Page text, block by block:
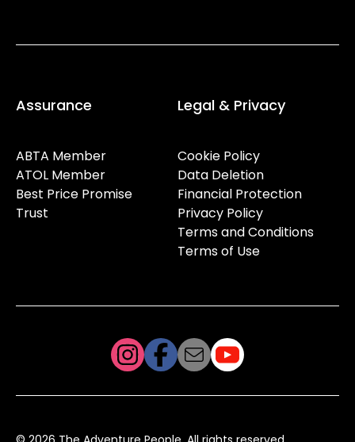
Assurance
ABTA Member
ATOL Member
Best Price Promise
Trust
Legal & Privacy
Cookie Policy
Data Deletion
Financial Protection
Privacy Policy
Terms and Conditions
Terms of Use